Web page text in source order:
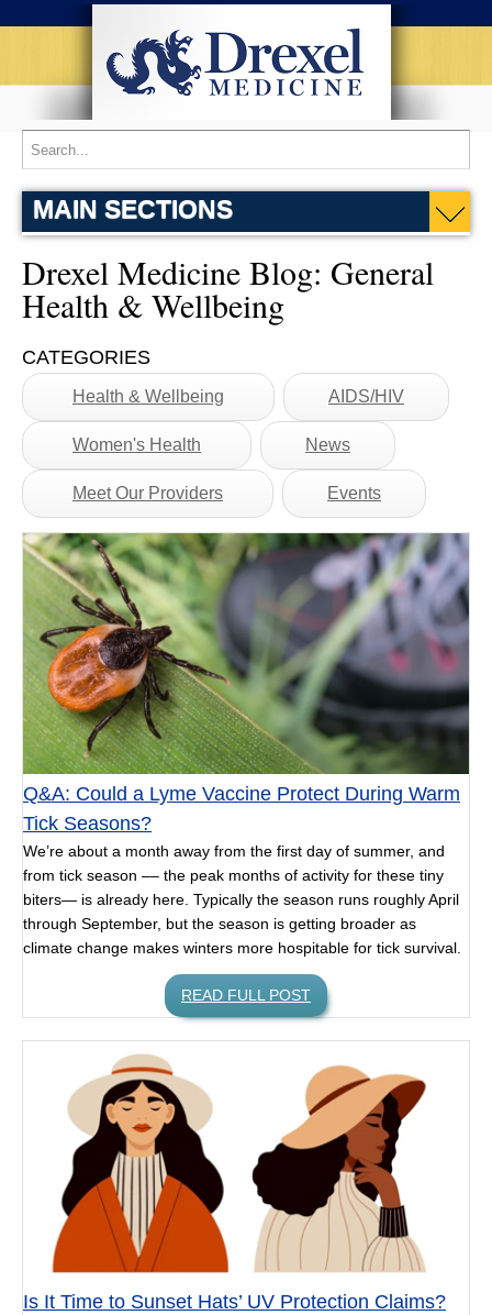
MAIN SECTIONS
Home
Drexel Medicine Blog: General
Health & Wellbeing
CATEGORIES
Health & Wellbeing AIDS/HIV
Women's Health News
Meet Our Providers Events
Q&A: Could a Lyme Vaccine Protect During Warm
Tick Seasons?
We’re about a month away from the first day of summer, and
from tick season –– the peak months of activity for these tiny
biters— is already here. Typically the season runs roughly April
through September, but the season is getting broader as
climate change makes winters more hospitable for tick survival.
READ FULL POST
Is It Time to Sunset Hats’ UV Protection Claims?